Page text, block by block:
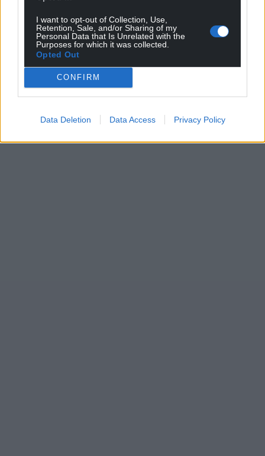
I want to opt-out of Collection, Use,
Retention, Sale, and/or Sharing of my
Personal Data that Is Unrelated with the
Purposes for which it was collected.
Opted Out
CONFIRM
Data Deletion Data Access Privacy Policy
Support our Nation today
For theprice of a cup of coffeea month you
can help us create an independent, not-for-
profit, national news service for the people of
Wales,by the people of Wales.